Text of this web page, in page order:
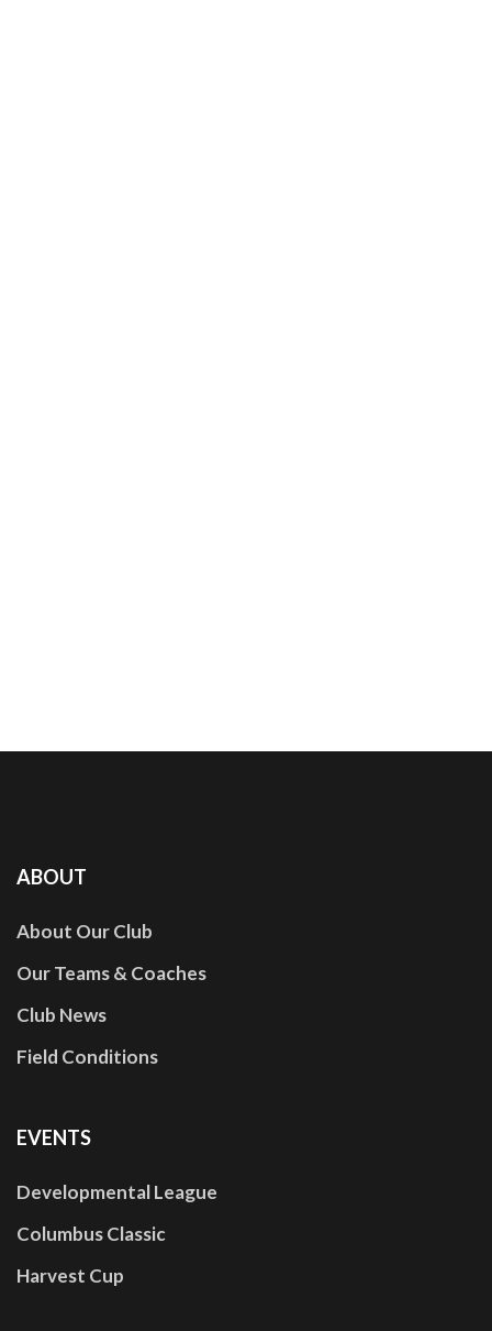
ABOUT
About Our Club
Our Teams & Coaches
Club News
Field Conditions
EVENTS
Developmental League
Columbus Classic
Harvest Cup